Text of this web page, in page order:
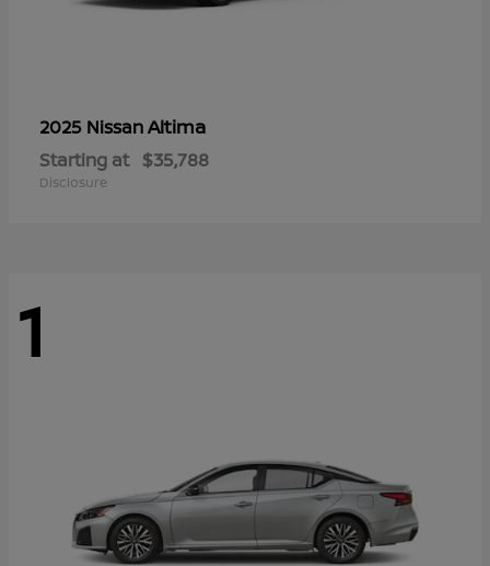
2025 NissanAltima
Starting at $35,788
Disclosure
1